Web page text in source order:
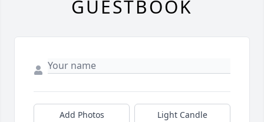
GUESTBOOK
Add Photos Light Candle